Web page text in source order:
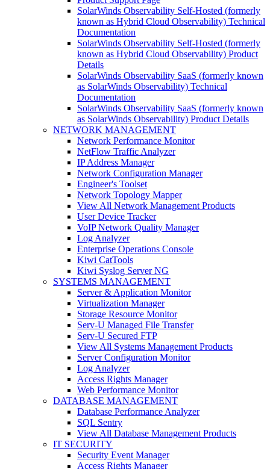
SolarWinds Observability Self-Hosted (formerly
known as Hybrid Cloud Observability) Technical
Documentation
SolarWinds Observability Self-Hosted (formerly
known as Hybrid Cloud Observability) Product
Details
SolarWinds Observability SaaS (formerly known
as SolarWinds Observability) Technical
Documentation
SolarWinds Observability SaaS (formerly known
as SolarWinds Observability) Product Details
NETWORK MANAGEMENT
Network Performance Monitor
NetFlow Traffic Analyzer
IP Address Manager
Network Configuration Manager
Engineer's Toolset
Network Topology Mapper
View All Network Management Products
User Device Tracker
VoIP Network Quality Manager
Log Analyzer
Enterprise Operations Console
Kiwi CatTools
Kiwi Syslog Server NG
SYSTEMS MANAGEMENT
Server & Application Monitor
Virtualization Manager
Storage Resource Monitor
Serv-U Managed File Transfer
Serv-U Secured FTP
View All Systems Management Products
Server Configuration Monitor
Log Analyzer
Access Rights Manager
Web Performance Monitor
DATABASE MANAGEMENT
Database Performance Analyzer
SQL Sentry
View All Database Management Products
IT SECURITY
Security Event Manager
Access Rights Manager